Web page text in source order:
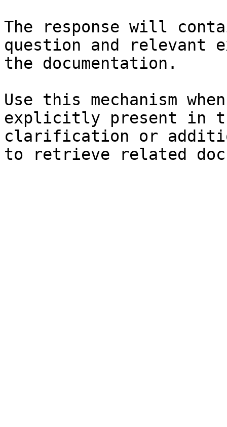
The response will
question and relevant
the documentation.
Use this mechanism
explicitly present in
clarification or